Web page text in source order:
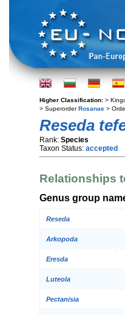
Higher Classification: >
> SuperorderRosanae >
Reseda
Rank: Species
Taxon Status: accepted
Relationships
Genus group
Reseda
Arkopoda
Eresda
Luteola
Pectanisia